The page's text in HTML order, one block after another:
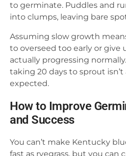
to germinate. Puddles and
into clumps, leaving bare
Assuming slow growth
to overseed too early or give
actually progressing
taking 20 days to sprout isn’t
expected.
How to Improve
and Success
You can’t make Kentucky
fast as ryegrass, but you can